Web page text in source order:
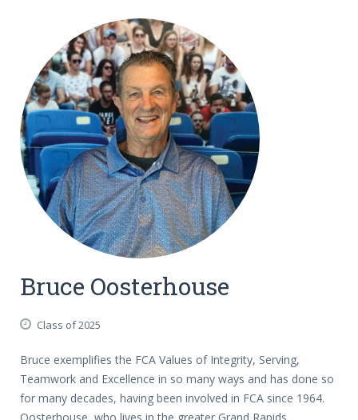
Bruce Oosterhouse
Class of 2025
Bruce exemplifies the FCA Values of Integrity, Serving,
Teamwork and Excellence in so many ways and has done so
for many decades, having been involved in FCA since 1964.